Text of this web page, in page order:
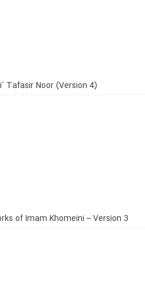
Tafasir Noor (Version 4)
of Imam Khomeini – Version 3